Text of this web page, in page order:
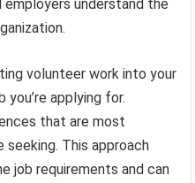
understand the
volunteer work into your
applying for.
that are most
seeking. This approach
job requirements and can